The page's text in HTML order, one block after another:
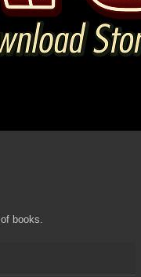
books.